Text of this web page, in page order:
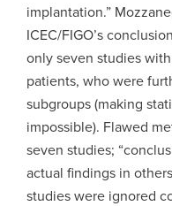
implantation.”
ICEC/FIGO’s
only seven studies
patients, who were
subgroups (making
impossible). Flawed
seven studies;
actual findings in
studies were ignored